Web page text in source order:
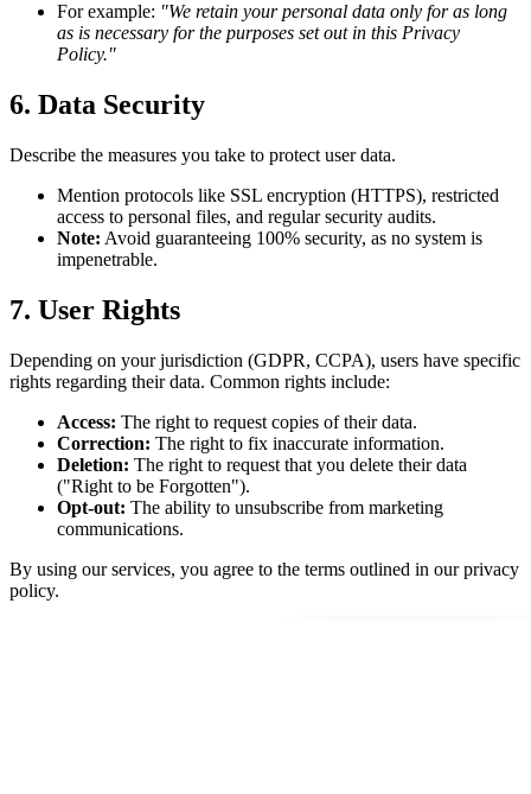
For example: "We retain your personal data only for as long
as is necessary for the purposes set out in this Privacy
Policy."
6. Data Security
Describe the measures you take to protect user data.
Mention protocols like SSL encryption (HTTPS), restricted
access to personal files, and regular security audits.
Note: Avoid guaranteeing 100% security, as no system is
impenetrable.
7. User Rights
Depending on your jurisdiction (GDPR, CCPA), users have specific
rights regarding their data. Common rights include:
Access: The right to request copies of their data.
Correction: The right to fix inaccurate information.
Deletion: The right to request that you delete their data
("Right to be Forgotten").
Opt-out: The ability to unsubscribe from marketing
communications.
By using our services, you agree to the terms outlined in our privacy
policy.